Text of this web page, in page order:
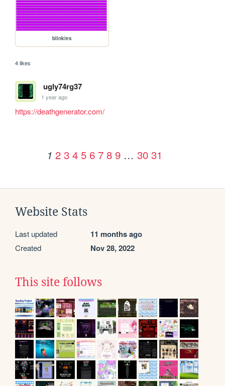
blinkies
4 likes
ugly74rg37
1 year ago
https://deathgenerator.com/
1 2 3 4 5 6 7 8 9 … 30 31
Website Stats
Last updated 11 months ago
Created Nov 28, 2022
This site follows